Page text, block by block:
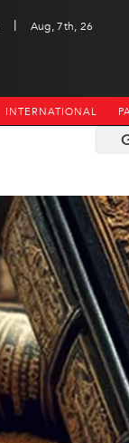
|
Aug, 7th, 26
INTERNATIONAL